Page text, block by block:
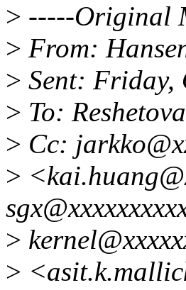
> -----Original
> From:
> Sent: Friday,
> To:
> Cc:
>
>
>